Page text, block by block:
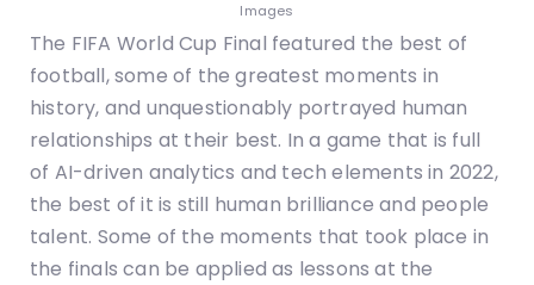
Images
The FIFA World Cup Final featured the best of
football, some of the greatest moments in
history, and unquestionably portrayed human
relationships at their best. In a game that is full
of AI-driven analytics and tech elements in 2022,
the best of it is still human brilliance and people
talent. Some of the moments that took place in
the finals can be applied as lessons at the